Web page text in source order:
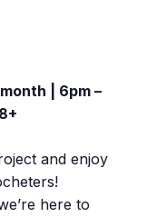
| 6pm –
and enjoy
here to